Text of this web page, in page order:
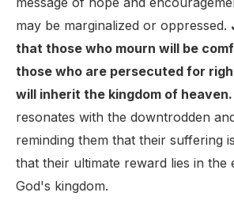
may be marginalized or oppressed.
that those who mourn will be
those who are persecuted for
will inherit the kingdom of heaven.
resonates with the downtrodden
reminding them that their suffering
that their ultimate reward lies in the
God's kingdom.